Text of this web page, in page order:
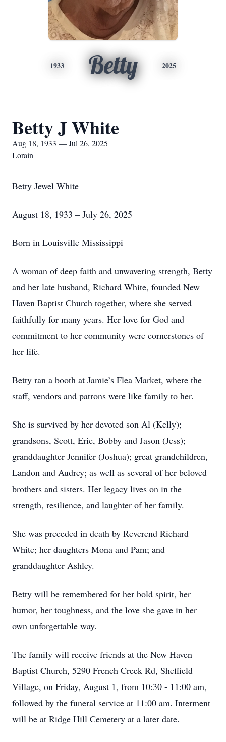
1933 Betty 2025
Betty J White
Aug 18, 1933 — Jul 26, 2025
Lorain
Betty Jewel White
August 18, 1933 – July 26, 2025
Born in Louisville Mississippi
A woman of deep faith and unwavering strength, Betty
and her late husband, Richard White, founded New
Haven Baptist Church together, where she served
faithfully for many years. Her love for God and
commitment to her community were cornerstones of
her life.
Betty ran a booth at Jamie’s Flea Market, where the
staff, vendors and patrons were like family to her.
She is survived by her devoted son Al (Kelly);
grandsons, Scott, Eric, Bobby and Jason (Jess);
granddaughter Jennifer (Joshua); great grandchildren,
Landon and Audrey; as well as several of her beloved
brothers and sisters. Her legacy lives on in the
strength, resilience, and laughter of her family.
She was preceded in death by Reverend Richard
White; her daughters Mona and Pam; and
granddaughter Ashley.
Betty will be remembered for her bold spirit, her
humor, her toughness, and the love she gave in her
own unforgettable way.
The family will receive friends at the New Haven
Baptist Church, 5290 French Creek Rd, Sheffield
Village, on Friday, August 1, from 10:30 - 11:00 am,
followed by the funeral service at 11:00 am. Interment
will be at Ridge Hill Cemetery at a later date.